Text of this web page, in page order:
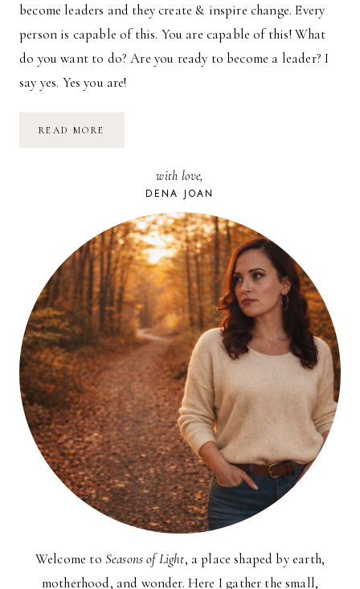
become leaders and they create & inspire change. Every
person is capable of this. You are capable of this! What
do you want to do? Are you ready to become a leader? I
say yes. Yes you are!
READ MORE
with love,
DENA JOAN
Welcome to Seasons of Light, a place shaped by earth,
motherhood, and wonder. Here I gather the small,